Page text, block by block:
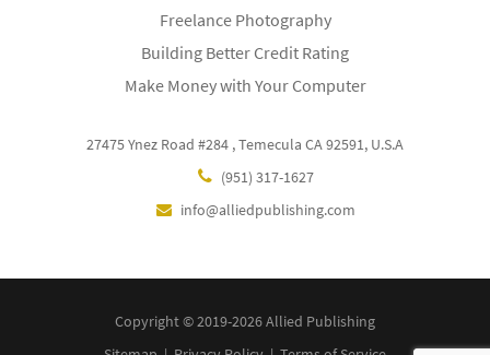
Freelance Photography
Building Better Credit Rating
Make Money with Your Computer
27475 Ynez Road #284 , Temecula CA 92591, U.S.A
(951) 317-1627
info@alliedpublishing.com
Copyright © 2019-2026 Allied Publishing